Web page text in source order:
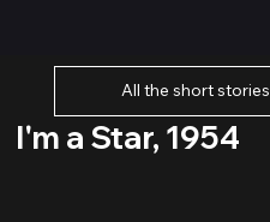
All the short stories
I'm a Star, 1954